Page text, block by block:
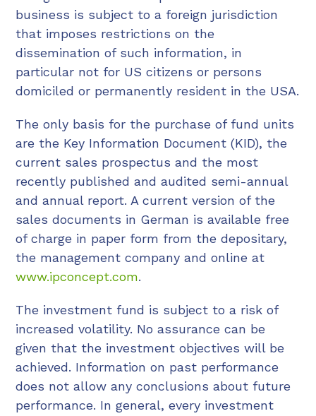
business is subject to a foreign jurisdiction
that imposes restrictions on the
dissemination of such information, in
particular not for US citizens or persons
domiciled or permanently resident in the USA.
The only basis for the purchase of fund units
are the Key Information Document (KID), the
current sales prospectus and the most
recently published and audited semi-annual
and annual report. A current version of the
sales documents in German is available free
of charge in paper form from the depositary,
the management company and online at
www.ipconcept.com.
The investment fund is subject to a risk of
increased volatility. No assurance can be
given that the investment objectives will be
achieved. Information on past performance
does not allow any conclusions about future
performance. In general, every investment